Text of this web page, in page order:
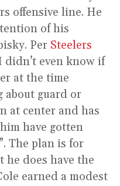
offensive line. He
of his
Per Steelers
didn’t even know if
at the time
about guard or
at center and has
have gotten
The plan is for
he does have the
earned a modest